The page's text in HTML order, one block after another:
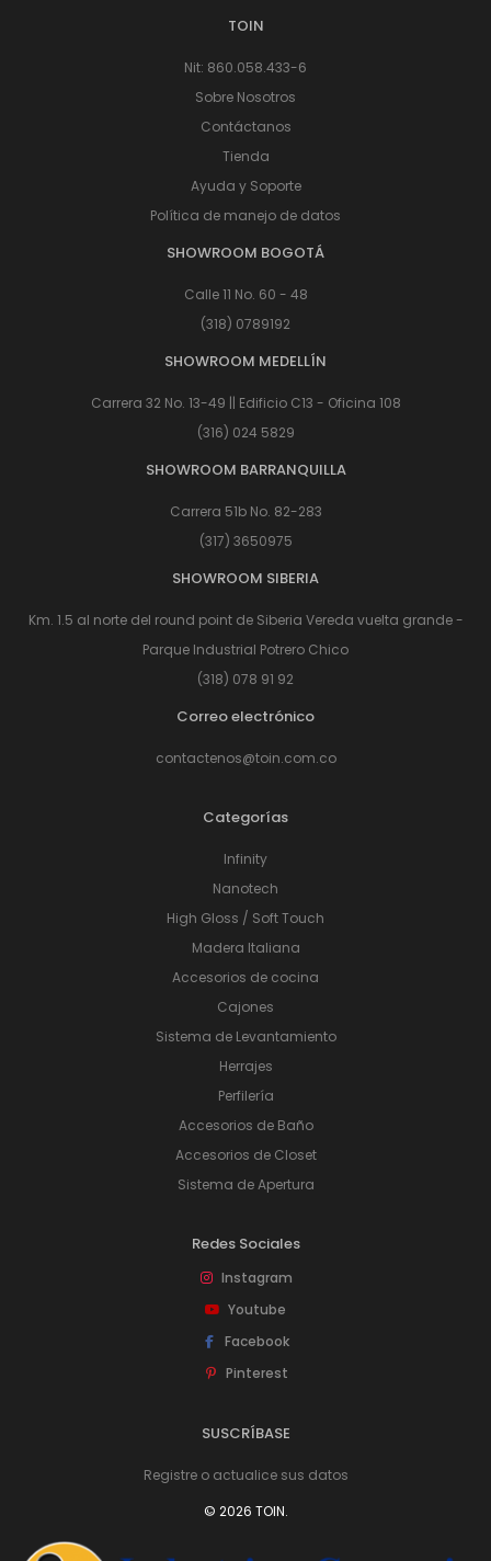
TOIN
Nit: 860.058.433-6
Sobre Nosotros
Contáctanos
Tienda
Ayuda y Soporte
Política de manejo de datos
SHOWROOM BOGOTÁ
Calle 11 No. 60 - 48
(318) 0789192
SHOWROOM MEDELLÍN
Carrera 32 No. 13-49 || Edificio C13 - Oficina 108
(316) 024 5829
SHOWROOM BARRANQUILLA
Carrera 51b No. 82-283
(317) 3650975
SHOWROOM SIBERIA
Km. 1.5 al norte del round point de Siberia Vereda vuelta grande -
Parque Industrial Potrero Chico
(318) 078 91 92
Correo electrónico
contactenos@toin.com.co
Categorías
Infinity
Nanotech
High Gloss / Soft Touch
Madera Italiana
Accesorios de cocina
Cajones
Sistema de Levantamiento
Herrajes
Perfilería
Accesorios de Baño
Accesorios de Closet
Sistema de Apertura
Redes Sociales
Instagram
Youtube
Facebook
Pinterest
SUSCRÍBASE
Registre o actualice sus datos
© 2026 TOIN.